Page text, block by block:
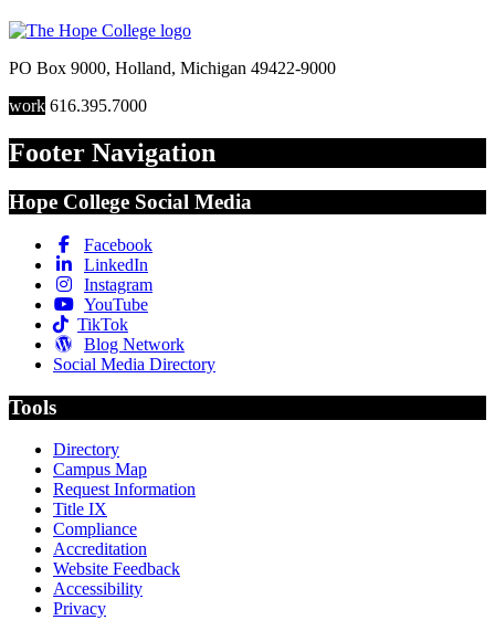
PO Box 9000, Holland, Michigan 49422-9000
work 616.395.7000
Footer Navigation
Hope College Social Media
Facebook
LinkedIn
Instagram
YouTube
TikTok
Blog Network
Social Media Directory
Tools
Directory
Campus Map
Request Information
Title IX
Compliance
Accreditation
Website Feedback
Accessibility
Privacy